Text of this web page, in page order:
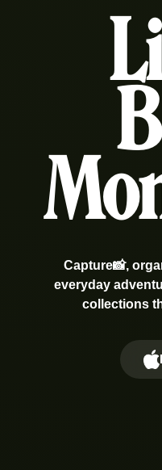
Capture📸,
everyday
collections